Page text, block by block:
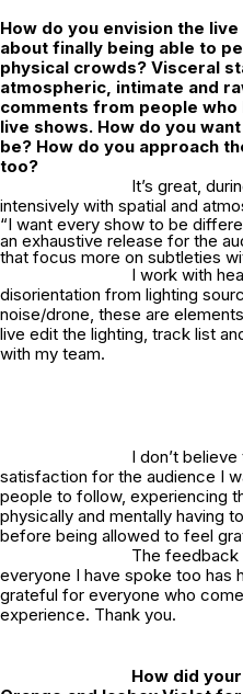
How do you envision the
about finally being able to
physical crowds? Visceral
atmospheric, intimate and
comments from people
live shows. How do you
be? How do you approach
too?
It’s great,
intensively with spatial and
“I want every show to be
an exhaustive release for the
that focus more on subtleties
I work with
disorientation from lighting
noise/drone, these are
live edit the lighting, track list
with my team.
I don’t
satisfaction for the audience I
people to follow, experiencing
physically and mentally having
before being allowed to feel
The feedback
everyone I have spoke too has
grateful for everyone who
experience. Thank you.
How did